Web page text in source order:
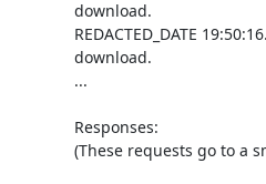
download.
REDACTED_DATE
download.
...
Responses:
(These requests go to a